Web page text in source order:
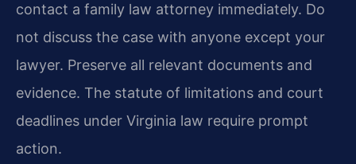
contact a family law attorney immediately. Do
not discuss the case with anyone except your
lawyer. Preserve all relevant documents and
evidence. The statute of limitations and court
deadlines under Virginia law require prompt
action.